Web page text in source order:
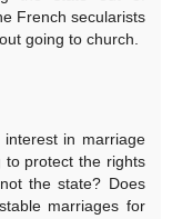
French secularists
going to church.
in marriage
to protect the rights
the state? Does
marriages for